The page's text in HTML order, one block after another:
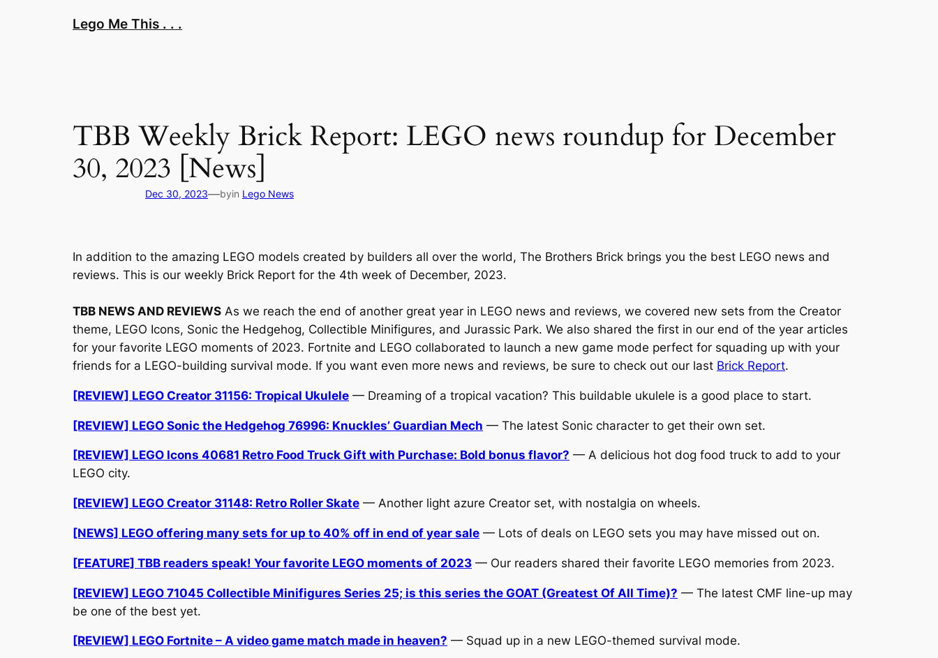
Lego Me This . . .
TBB Weekly Brick Report: LEGO news roundup for December
30, 2023 [News]
Dec 30, 2023—byin Lego News
In addition to the amazing LEGO models created by builders all over the world, The Brothers Brick brings you the best LEGO news and
reviews. This is our weekly Brick Report for the 4th week of December, 2023.
TBB NEWS AND REVIEWS As we reach the end of another great year in LEGO news and reviews, we covered new sets from the Creator
theme, LEGO Icons, Sonic the Hedgehog, Collectible Minifigures, and Jurassic Park. We also shared the first in our end of the year articles
for your favorite LEGO moments of 2023. Fortnite and LEGO collaborated to launch a new game mode perfect for squading up with your
friends for a LEGO-building survival mode. If you want even more news and reviews, be sure to check out our last Brick Report.
[REVIEW] LEGO Creator 31156: Tropical Ukulele — Dreaming of a tropical vacation? This buildable ukulele is a good place to start.
[REVIEW] LEGO Sonic the Hedgehog 76996: Knuckles’ Guardian Mech — The latest Sonic character to get their own set.
[REVIEW] LEGO Icons 40681 Retro Food Truck Gift with Purchase: Bold bonus flavor? — A delicious hot dog food truck to add to your
LEGO city.
[REVIEW] LEGO Creator 31148: Retro Roller Skate — Another light azure Creator set, with nostalgia on wheels.
[NEWS] LEGO offering many sets for up to 40% off in end of year sale — Lots of deals on LEGO sets you may have missed out on.
[FEATURE] TBB readers speak! Your favorite LEGO moments of 2023 — Our readers shared their favorite LEGO memories from 2023.
[REVIEW] LEGO 71045 Collectible Minifigures Series 25; is this series the GOAT (Greatest Of All Time)? — The latest CMF line-up may
be one of the best yet.
[REVIEW] LEGO Fortnite – A video game match made in heaven? — Squad up in a new LEGO-themed survival mode.